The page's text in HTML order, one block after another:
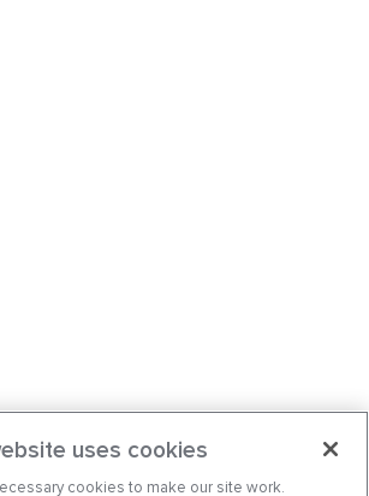
uses cookies
cookies to make our site work.